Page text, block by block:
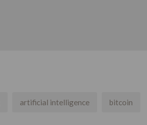
artificial intelligence bitcoin